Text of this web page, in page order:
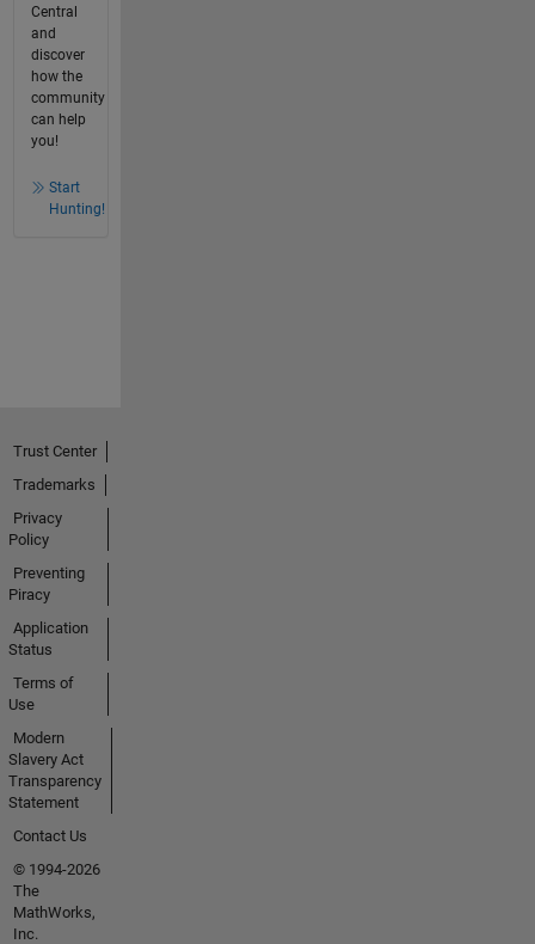
Central
and
discover
how the
community
can help
you!
Start
Hunting!
Trust Center
Trademarks
Privacy
Policy
Preventing
Piracy
Application
Status
Terms of
Use
Modern
Slavery Act
Transparency
Statement
Contact Us
© 1994-2026
The
MathWorks,
Inc.